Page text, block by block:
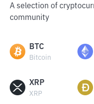
A selection of
community
BTC
Bitcoin
XRP
XRP